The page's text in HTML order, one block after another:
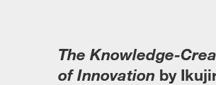
The Knowledge-
of Innovation by